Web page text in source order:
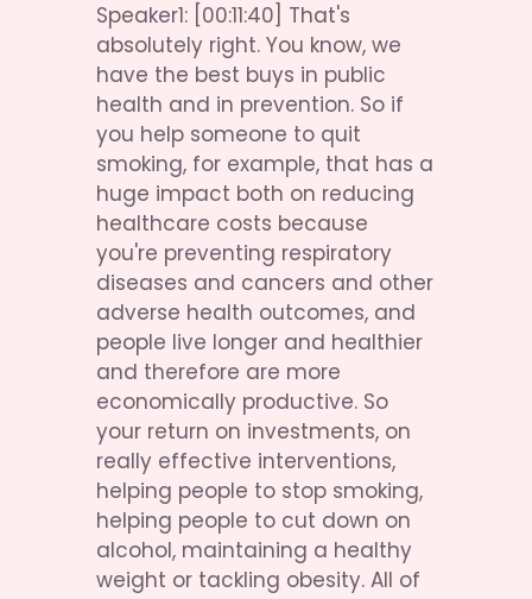
Speaker1: [00:11:40] That's
absolutely right. You know, we
have the best buys in public
health and in prevention. So if
you help someone to quit
smoking, for example, that has a
huge impact both on reducing
healthcare costs because
you're preventing respiratory
diseases and cancers and other
adverse health outcomes, and
people live longer and healthier
and therefore are more
economically productive. So
your return on investments, on
really effective interventions,
helping people to stop smoking,
helping people to cut down on
alcohol, maintaining a healthy
weight or tackling obesity. All of